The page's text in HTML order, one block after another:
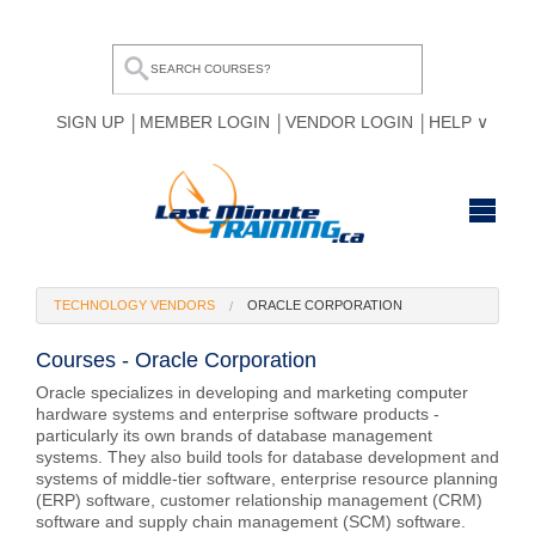
SIGN UP MEMBER LOGIN VENDOR LOGIN HELP
BROWSE ALL COURSES
MY COMPARE LIST
TECHNOLOGY VENDORS ORACLE CORPORATION
Courses - Oracle Corporation
Oracle specializes in developing and marketing computer
hardware systems and enterprise software products -
particularly its own brands of database management
systems. They also build tools for database development and
systems of middle-tier software, enterprise resource planning
(ERP) software, customer relationship management (CRM)
software and supply chain management (SCM) software.